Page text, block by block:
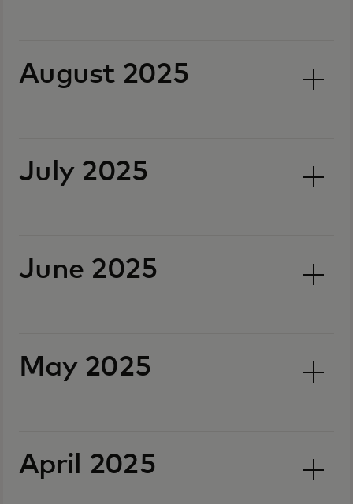
August 2025
July 2025
June 2025
May 2025
April 2025